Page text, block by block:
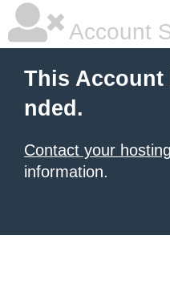
Account
This Account
nded.
Contact your
information.